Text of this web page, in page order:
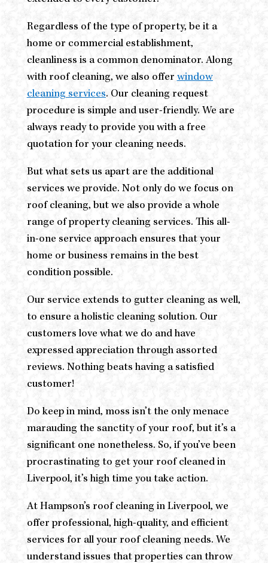
Regardless of the type of property, be it a
home or commercial establishment,
cleanliness is a common denominator. Along
with roof cleaning, we also offer window
cleaning services. Our cleaning request
procedure is simple and user-friendly. We are
always ready to provide you with a free
quotation for your cleaning needs.
But what sets us apart are the additional
services we provide. Not only do we focus on
roof cleaning, but we also provide a whole
range of property cleaning services. This all-
in-one service approach ensures that your
home or business remains in the best
condition possible.
Our service extends to gutter cleaning as well,
to ensure a holistic cleaning solution. Our
customers love what we do and have
expressed appreciation through assorted
reviews. Nothing beats having a satisfied
customer!
Do keep in mind, moss isn’t the only menace
marauding the sanctity of your roof, but it’s a
significant one nonetheless. So, if you’ve been
procrastinating to get your roof cleaned in
Liverpool, it’s high time you take action.
At Hampson’s roof cleaning in Liverpool, we
offer professional, high-quality, and efficient
services for all your roof cleaning needs. We
understand issues that properties can throw